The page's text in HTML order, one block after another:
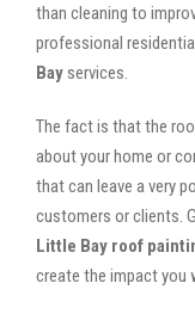
than cleaning to
professional
Bay services.
The fact is that the
about your home or
that can leave a very
customers or clients.
Little Bay roof
create the impact you